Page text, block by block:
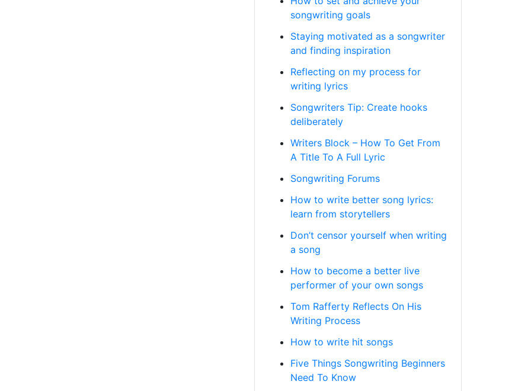
songwriting goals
Staying motivated as a songwriter
and finding inspiration
Reflecting on my process for
writing lyrics
Songwriters Tip: Create hooks
deliberately
Writers Block – How To Get From
A Title To A Full Lyric
Songwriting Forums
How to write better song lyrics:
learn from storytellers
Don’t censor yourself when writing
a song
How to become a better live
performer of your own songs
Tom Rafferty Reflects On His
Writing Process
How to write hit songs
Five Things Songwriting Beginners
Need To Know